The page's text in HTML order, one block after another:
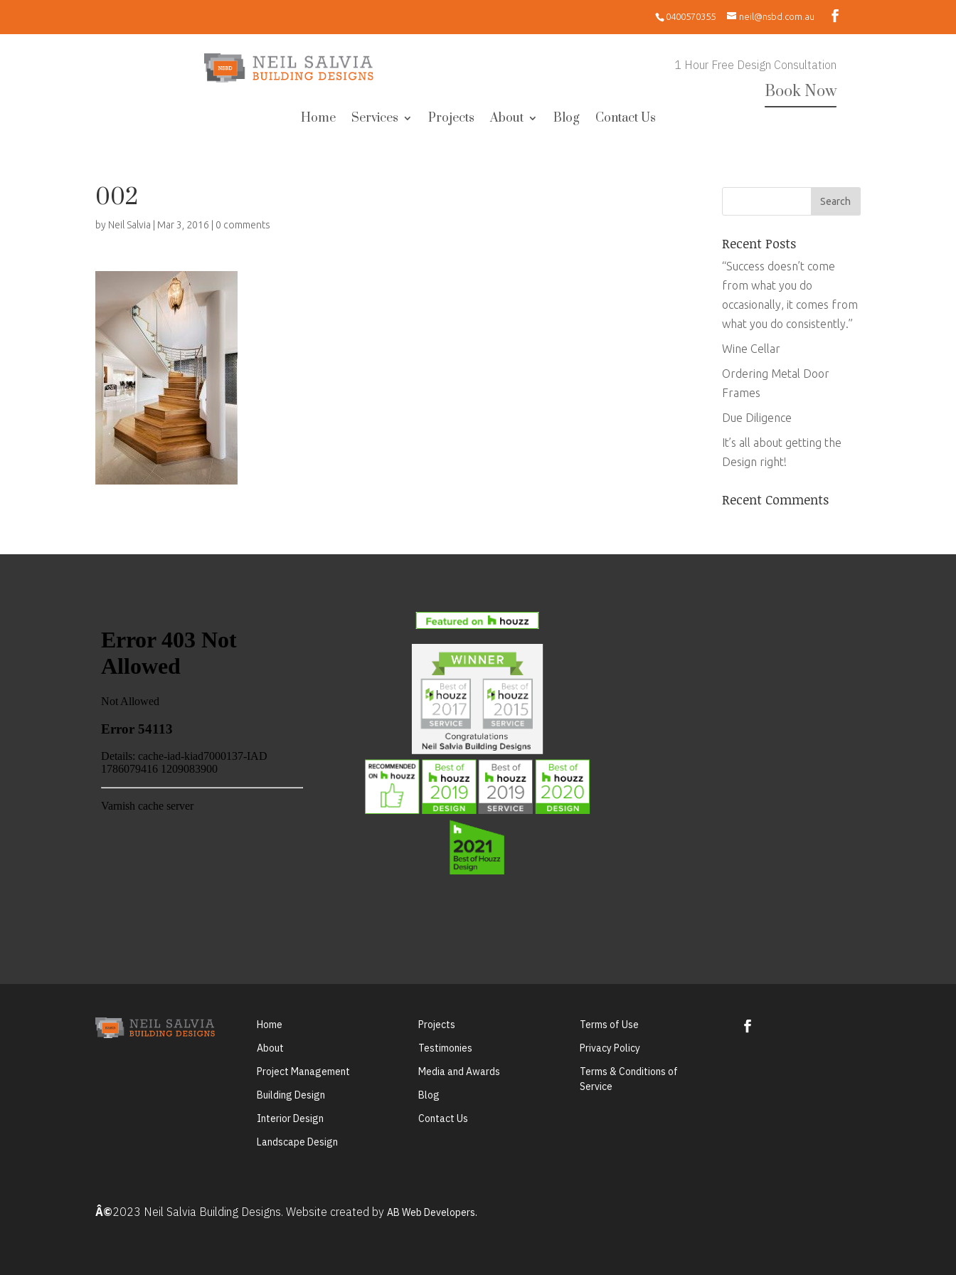
0400570355 neil@nsbd.com.au
1 Hour Free Design Consultation
Book Now
Home Services Projects About Blog Contact Us
002
by Neil Salvia Mar 3, 2016 0 comments
Recent Posts
“Success doesn’t come
from what you do
occasionally, it comes from
what you do consistently.”
Wine Cellar
Ordering Metal Door
Frames
Due Diligence
It’s all about getting the
Design right!
Recent Comments
Home
About
Project Management
Building Design
Interior Design
Landscape Design
Projects
Testimonies
Media and Awards
Blog
Contact Us
Terms of Use
Privacy Policy
Terms & Conditions of
Service
Â©2023 Neil Salvia Building Designs. Website created byAB Web Developers.